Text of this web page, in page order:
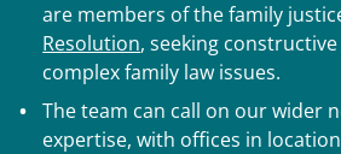
are members of the family
Resolution, seeking
complex family law issues.
The team can call on our wider
expertise, with offices in